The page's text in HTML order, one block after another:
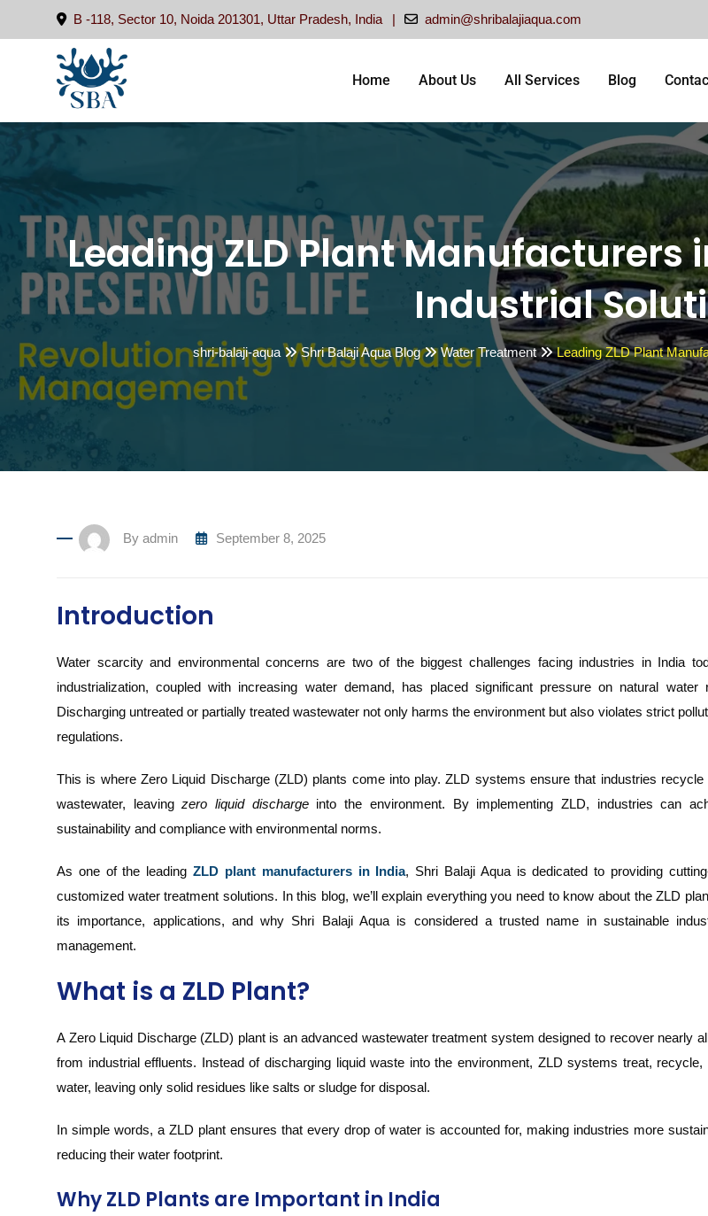
to
B -118, Sector 10, Noida 201301, Uttar Pradesh, India admin@shribalajiaqua.com
Home About Us All Services Blog
Leading ZLD Plant
Industrial
shri-balaji-aqua Shri Balaji Aqua Blog Water Treatment Leading ZLD Plant
By admin September 8, 2025
Introduction
Water scarcity and environmental concerns are two of the biggest challenges facing industries in India
industrialization, coupled with increasing water demand, has placed significant pressure on natural water
Discharging untreated or partially treated wastewater not only harms the environment but also violates strict
regulations.
This is where Zero Liquid Discharge (ZLD) plants come into play. ZLD systems ensure that industries recycle
wastewater, leavingzero liquid dischargeinto the environment. By implementing ZLD, industries can
sustainability and compliance with environmental norms.
As one of the leading ZLD plant manufacturers in India, Shri Balaji Aqua is dedicated to providing
customized water treatment solutions. In this blog, we’ll explain everything you need to know about the ZLD
its importance, applications, and why Shri Balaji Aqua is considered a trusted name in sustainable
management.
What is a ZLD Plant?
A Zero Liquid Discharge (ZLD) plant is an advanced wastewater treatment system designed to recover nearly
from industrial effluents. Instead of discharging liquid waste into the environment, ZLD systems treat, recycle,
water, leaving only solid residues like salts or sludge for disposal.
In simple words, a ZLD plant ensures that every drop of water is accounted for, making industries more
reducing their water footprint.
Why ZLD Plants are Important in India